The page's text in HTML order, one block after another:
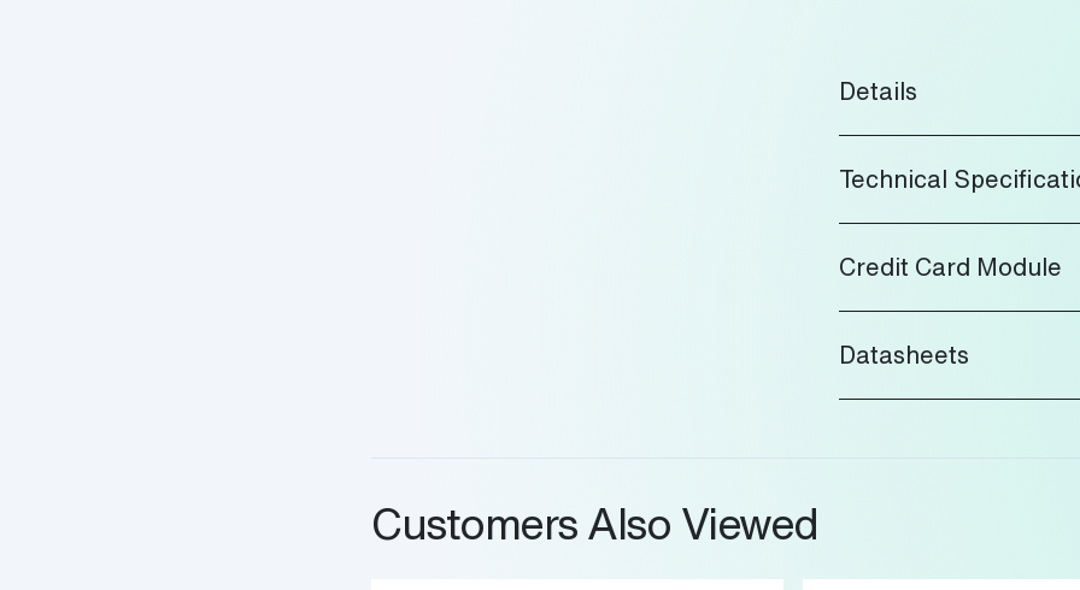
Details
Technical
Credit Card Module
Datasheets
Customers Also Viewed